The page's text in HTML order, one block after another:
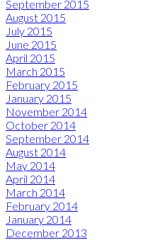
September 2015
August 2015
July 2015
June 2015
April 2015
March 2015
February 2015
January 2015
November 2014
October 2014
September 2014
August 2014
May 2014
April 2014
March 2014
February 2014
January 2014
December 2013